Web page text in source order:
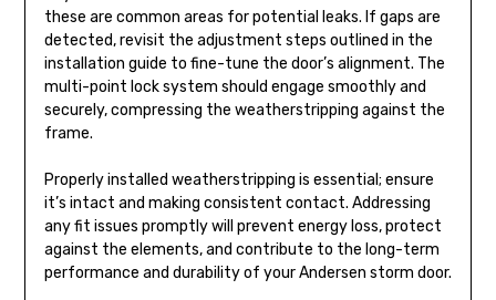
these are common areas for potential leaks. If gaps are
detected, revisit the adjustment steps outlined in the
installation guide to fine-tune the door’s alignment. The
multi-point lock system should engage smoothly and
securely, compressing the weatherstripping against the
frame.
Properly installed weatherstripping is essential; ensure
it’s intact and making consistent contact. Addressing
any fit issues promptly will prevent energy loss, protect
against the elements, and contribute to the long-term
performance and durability of your Andersen storm door.